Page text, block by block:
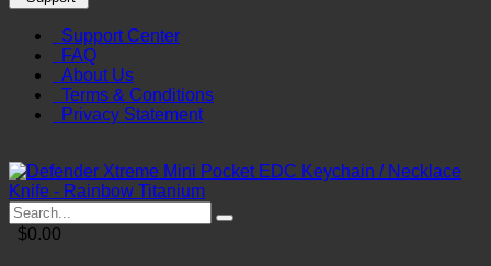
Support Center
FAQ
About Us
Terms & Conditions
Privacy Statement
$0.00